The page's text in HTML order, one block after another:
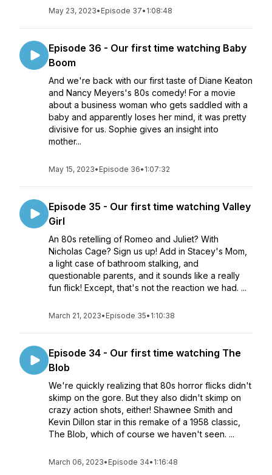
May 23, 2023• Episode 37• 1:08:48
Episode 36 - Our first time watching Baby
Boom
And we're back with our first taste of Diane Keaton
and Nancy Meyers's 80s comedy! For a movie
about a business woman who gets saddled with a
baby and apparently loses her mind, it was pretty
divisive for us. Sophie gives an insight into
mother...
May 15, 2023• Episode 36• 1:07:32
Episode 35 - Our first time watching Valley
Girl
An 80s retelling of Romeo and Juliet? With
Nicholas Cage? Sign us up! Add in Stacey's Mom,
a light case of bathroom stalking, and
questionable parents, and it sounds like a really
fun flick! Except, that's not the reaction we had. ...
March 21, 2023• Episode 35• 1:10:38
Episode 34 - Our first time watching The
Blob
We're quickly realizing that 80s horror flicks didn't
skimp on the gore. But they also didn't skimp on
crazy action shots, either! Shawnee Smith and
Kevin Dillon star in this remake of a 1958 classic,
The Blob, which of course we haven't seen. ...
March 06, 2023• Episode 34• 1:16:48